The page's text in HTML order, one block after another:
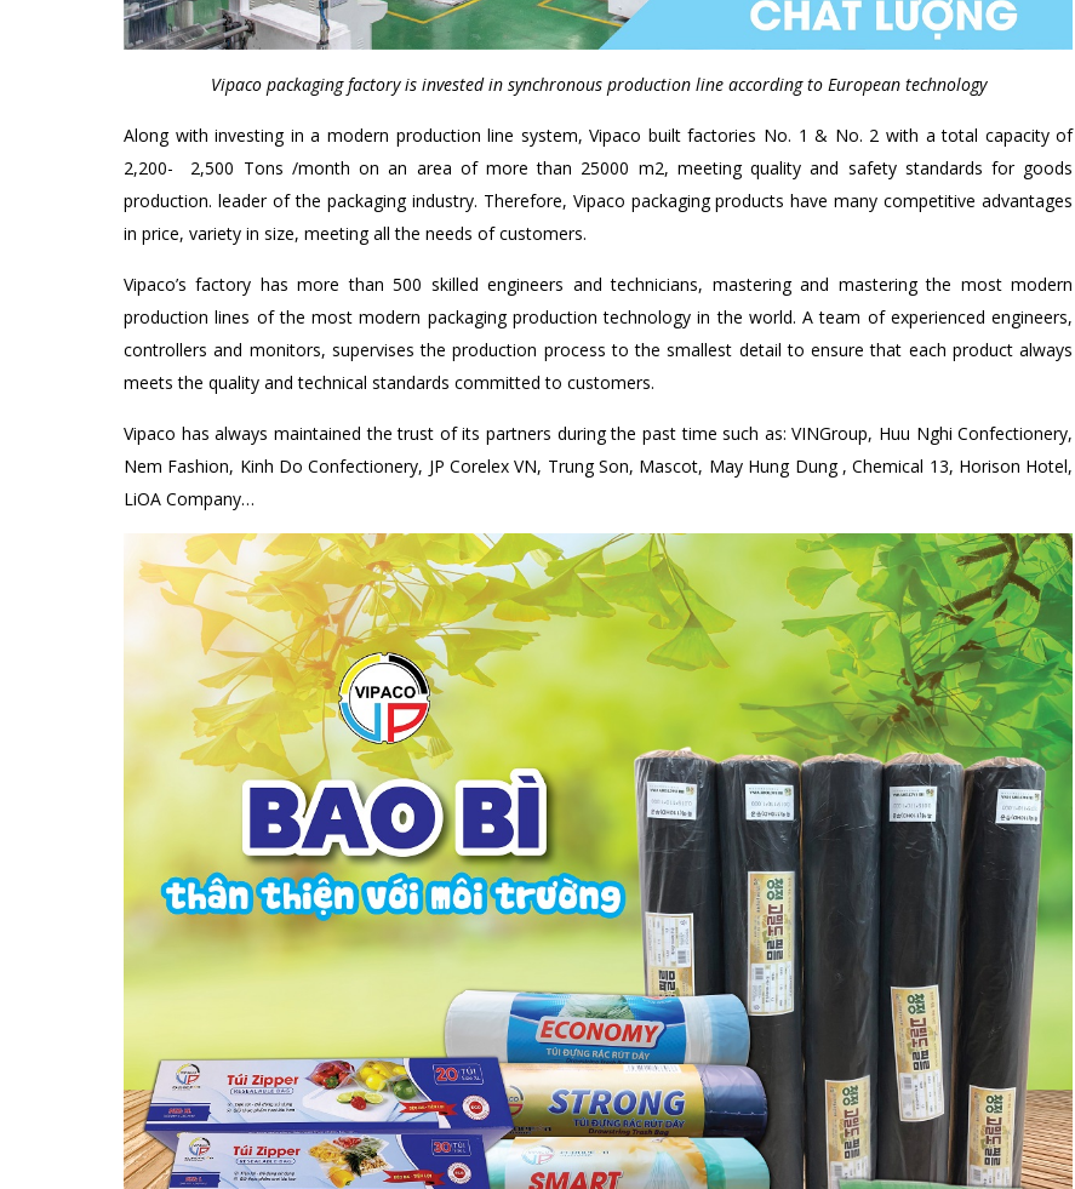
Vipaco packaging factory is invested in synchronous production line according to European technology
Along with investing in a modern production line system, Vipaco built factories No. 1 & No. 2 with a total capacity of
2,200- 2,500 Tons /month on an area of ​​more than 25000 m2, meeting quality and safety standards for goods
production. leader of the packaging industry. Therefore, Vipaco packaging products have many competitive advantages
in price, variety in size, meeting all the needs of customers.
Vipaco’s factory has more than 500 skilled engineers and technicians, mastering and mastering the most modern
production lines of the most modern packaging production technology in the world. A team of experienced engineers,
controllers and monitors, supervises the production process to the smallest detail to ensure that each product always
meets the quality and technical standards committed to customers.
Vipaco has always maintained the trust of its partners during the past time such as: VINGroup, Huu Nghi Confectionery,
Nem Fashion, Kinh Do Confectionery, JP Corelex VN, Trung Son, Mascot, May Hung Dung , Chemical 13, Horison Hotel,
LiOA Company…